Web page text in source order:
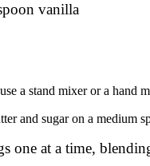
vanilla
a stand mixer or a hand
and sugar on a medium
one at a time,